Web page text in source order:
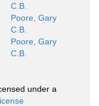
C.B.
Poore, Gary
C.B.
Poore, Gary
C.B.
under a